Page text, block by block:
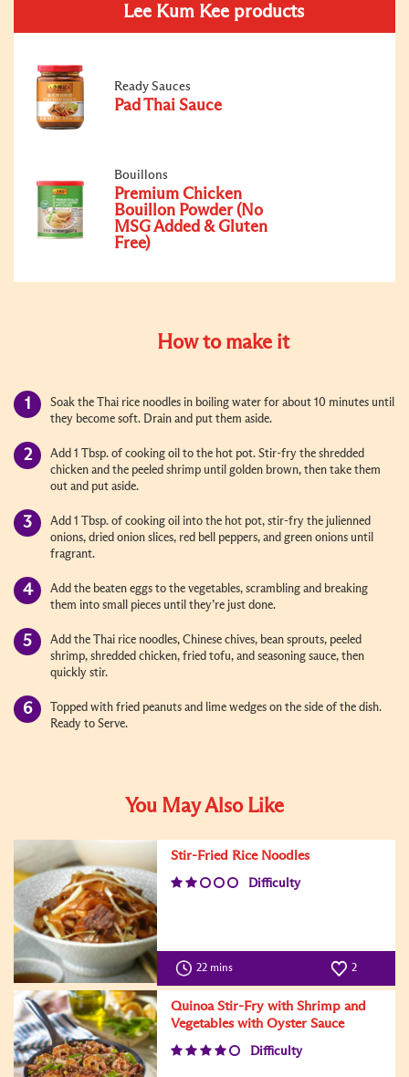
Lee Kum Kee products
Ready Sauces
Pad Thai Sauce
Bouillons
Premium Chicken
Bouillon Powder (No
MSG Added & Gluten
Free)
How to make it
Soak the Thai rice noodles in boiling water for about 10 minutes until
they become soft. Drain and put them aside.
Add 1 Tbsp. of cooking oil to the hot pot. Stir-fry the shredded
chicken and the peeled shrimp until golden brown, then take them
out and put aside.
Add 1 Tbsp. of cooking oil into the hot pot, stir-fry the julienned
onions, dried onion slices, red bell peppers, and green onions until
fragrant.
Add the beaten eggs to the vegetables, scrambling and breaking
them into small pieces until they’re just done.
Add the Thai rice noodles, Chinese chives, bean sprouts, peeled
shrimp, shredded chicken, fried tofu, and seasoning sauce, then
quickly stir.
Topped with fried peanuts and lime wedges on the side of the dish.
Ready to Serve.
You May Also Like
Stir-Fried Rice Noodles
Difficulty
22 mins 2
Quinoa Stir-Fry with Shrimp and
Vegetables with Oyster Sauce
Difficulty